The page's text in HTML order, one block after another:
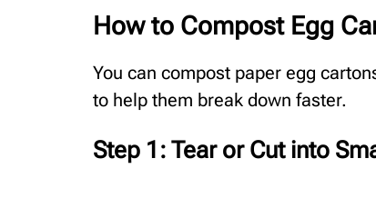
How to Compost Egg
You can compost paper egg
to help them break down faster.
Step 1: Tear or Cut into